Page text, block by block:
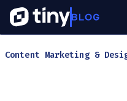
Content Marketing &